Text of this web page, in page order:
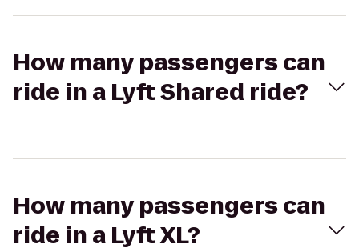
How many passengers can
ride in a Lyft Shared ride?
How many passengers can
ride in a Lyft XL?